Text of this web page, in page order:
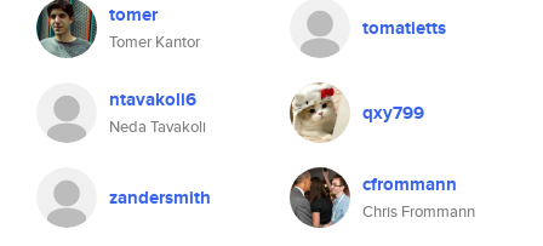
tomer
Tomer Kantor
tomatietts
ntavakoli6
Neda Tavakoli
qxy799
zandersmith cfrommann
Chris Frommann